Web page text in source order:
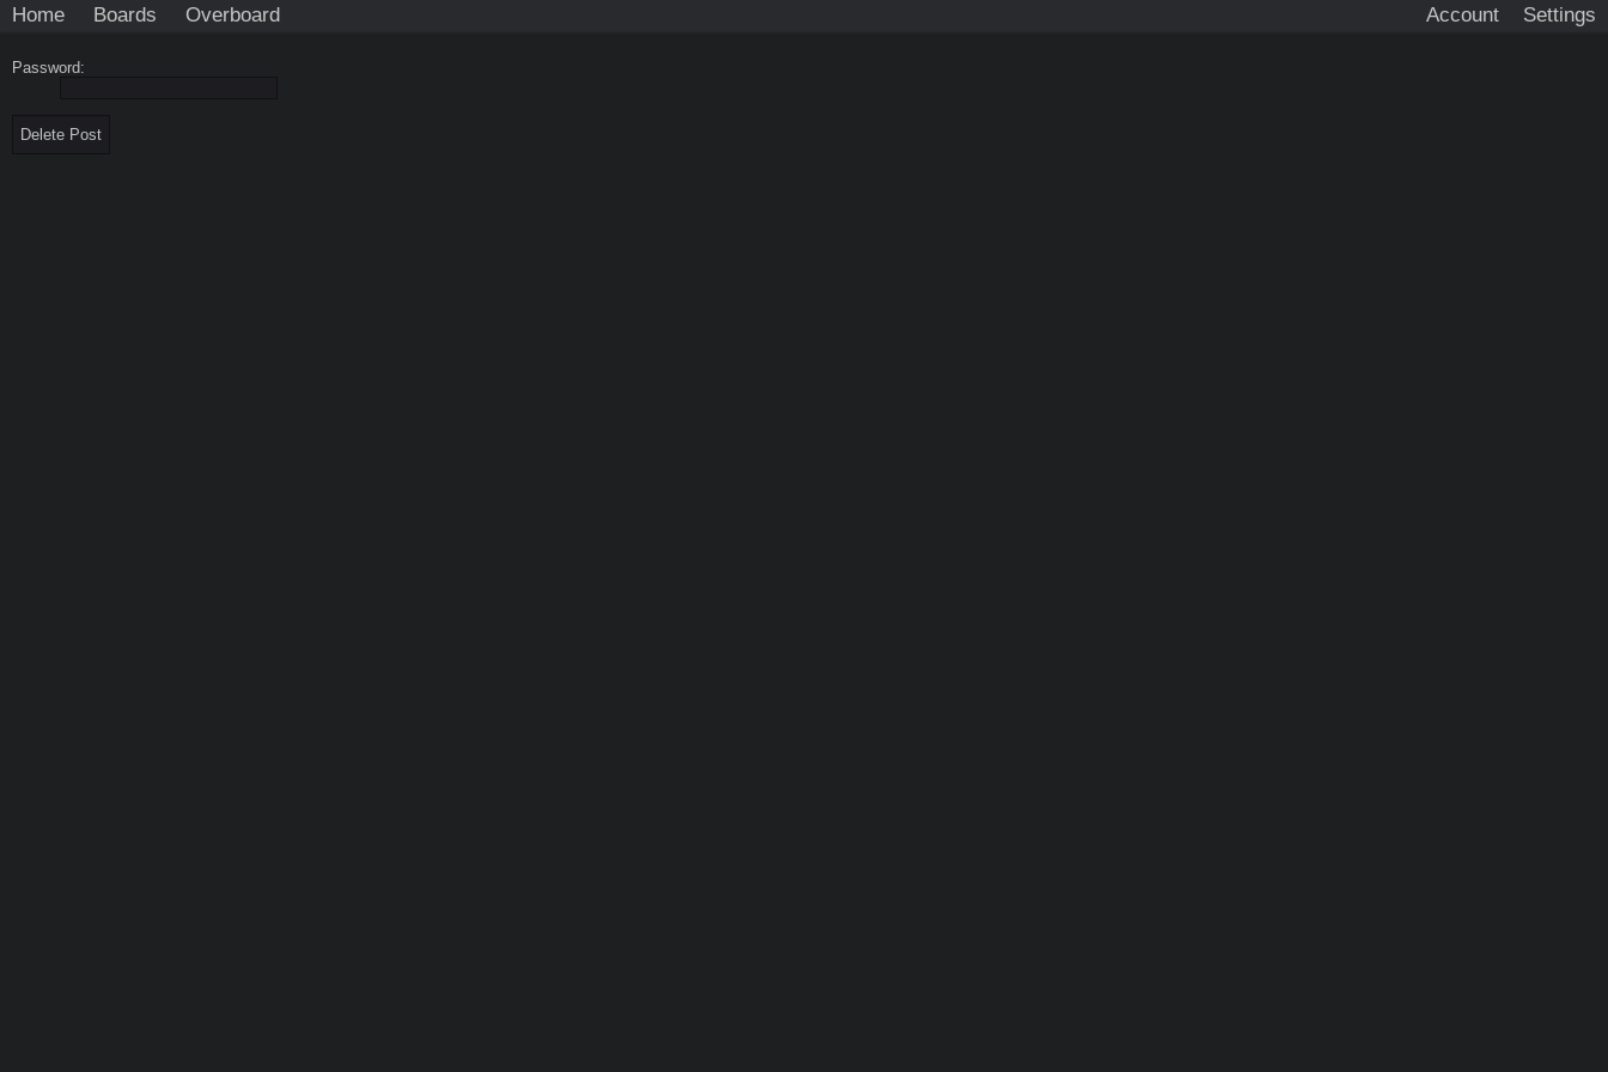
Home Boards Overboard Account
Password: